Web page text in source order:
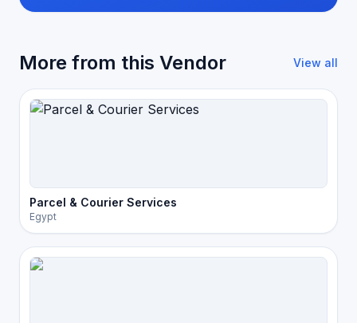
More from this Vendor View all
Parcel & Courier Services
Egypt